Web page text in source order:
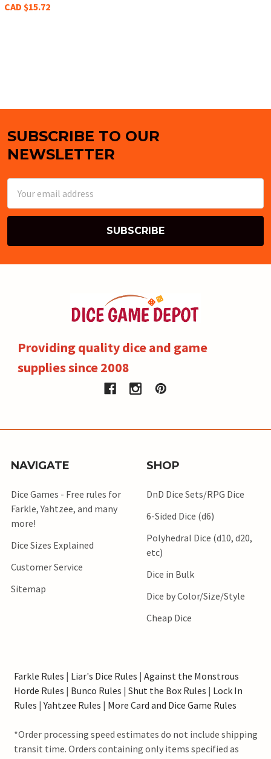
CAD $15.72
Footer
SUBSCRIBE TO OUR
NEWSLETTER
Address
Providing quality dice and game
supplies since 2008
NAVIGATE
Dice Games - Free rules for
Farkle, Yahtzee, and many
more!
Dice Sizes Explained
Customer Service
Sitemap
SHOP
DnD Dice Sets/RPG Dice
6-Sided Dice (d6)
Polyhedral Dice (d10, d20,
etc)
Dice in Bulk
Dice by Color/Size/Style
Cheap Dice
Farkle Rules | Liar's Dice Rules | Against the Monstrous
Horde Rules | Bunco Rules | Shut the Box Rules | Lock In
Rules |Yahtzee Rules | More Card and Dice Game Rules
*Order processing speed estimates do not include shipping
transit time. Orders containing only items specified as